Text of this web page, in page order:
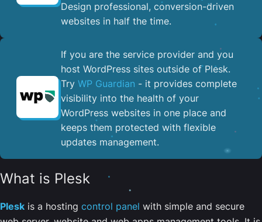
Design professional, conversion-driven
websites in half the time.
If you are the service provider and you
host WordPress sites outside of Plesk.
Try WP Guardian - it provides complete
visibility into the health of your
WordPress websites in one place and
keeps them protected with flexible
updates management.
What is Plesk
Plesk is a hosting control panel with simple and secure